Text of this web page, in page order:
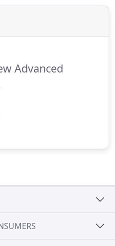
damage.
consult with our trained
Advanced